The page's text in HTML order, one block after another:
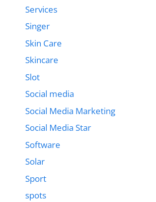
Services
Singer
Skin Care
Skincare
Slot
Social media
Social Media Marketing
Social Media Star
Software
Solar
Sport
spots